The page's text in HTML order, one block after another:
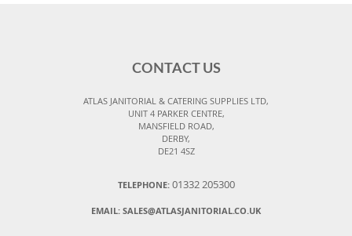
CONTACT US
ATLAS JANITORIAL & CATERING SUPPLIES LTD,
UNIT 4 PARKER CENTRE,
MANSFIELD ROAD,
DERBY,
DE21 4SZ
TELEPHONE: 01332 205300
EMAIL: SALES@ATLASJANITORIAL.CO.UK